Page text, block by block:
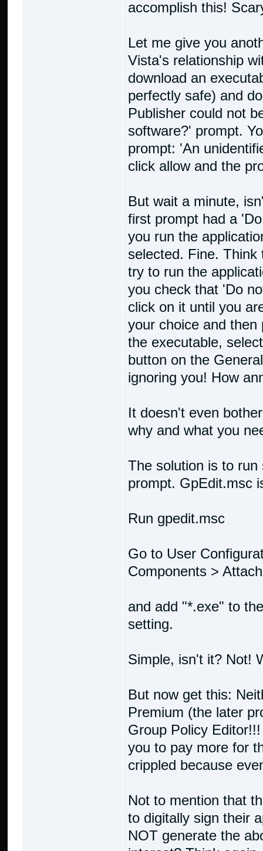
accomplish this!
Let me give you
Vista's relationship
download an
perfectly safe) and
Publisher could not
software?' prompt.
prompt: 'An
click allow and the
But wait a minute,
first prompt had a
you run the
selected. Fine.
try to run the
you check that 'Do
click on it until you
your choice and then
the executable,
button on the
ignoring you! How
It doesn't even
why and what you
The solution is to
prompt. GpEdit.msc
Run gpedit.msc
Go to User
Components >
and add "*.exe" to
setting.
Simple, isn't it? Not!
But now get this:
Premium (the later
Group Policy
you to pay more for
crippled because
Not to mention that
to digitally sign their
NOT generate the